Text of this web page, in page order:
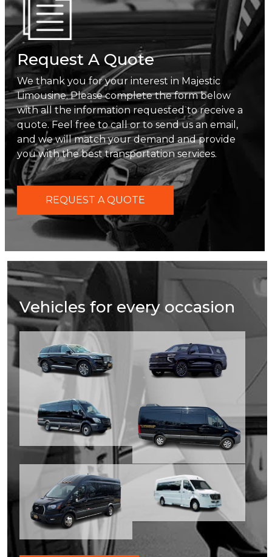
Request A Quote
We thank you for your interest in Majestic
Limousine. Please complete the form below
with all the information requested to receive a
quote. Feel free to call or to send us an email,
and we will match your demand and provide
you with the best transportation services.
REQUEST A QUOTE
Vehicles for every occasion